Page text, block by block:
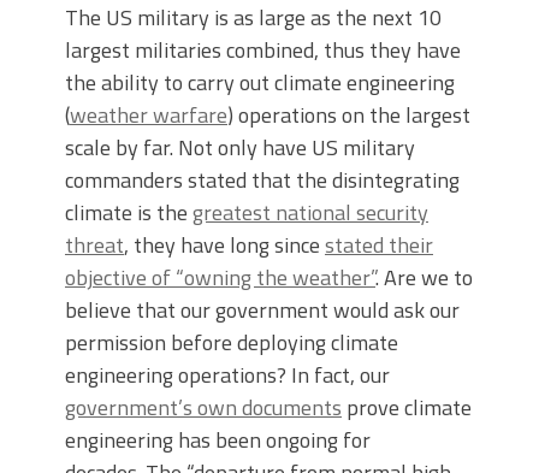
The US military is as large as the next 10
largest militaries combined, thus they have
the ability to carry out climate engineering
(weather warfare) operations on the largest
scale by far. Not only have US military
commanders stated that the disintegrating
climate is thegreatest national security
threat, they have long sincestated their
objective of “owning the weather”. Are we to
believe that our government would ask our
permission before deploying climate
engineering operations? In fact, our
government’s own documents prove climate
engineering has been ongoing for